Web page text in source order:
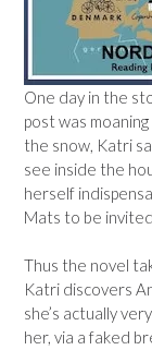
One day in the
post was
the snow, Katri
see inside the
herself
Mats to be
Thus the novel
Katri discovers
she’s actually
her, via a faked